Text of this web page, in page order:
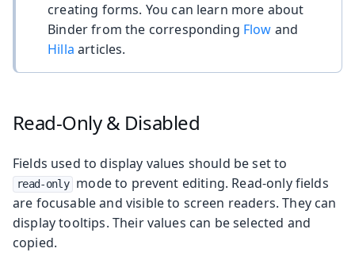
creating forms. You can learn more about
Binder from the corresponding Flow and
Hilla articles.
Read-Only & Disabled
Fields used to display values should be set to
read-only
mode to prevent editing. Read-only fields
are focusable and visible to screen readers. They can
display tooltips. Their values can be selected and
copied.